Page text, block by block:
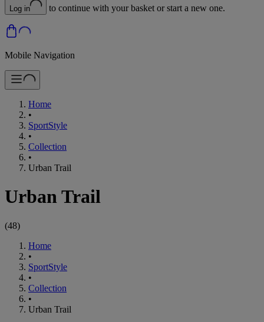
Log in to continue with your basket or start a new one.
Mobile Navigation
Home
•
SportStyle
•
Collection
•
Urban Trail
Urban Trail
(48)
Home
•
SportStyle
•
Collection
•
Urban Trail